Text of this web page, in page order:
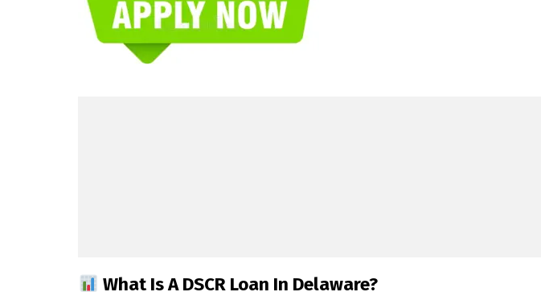
What Is A DSCR Loan In Delaware?